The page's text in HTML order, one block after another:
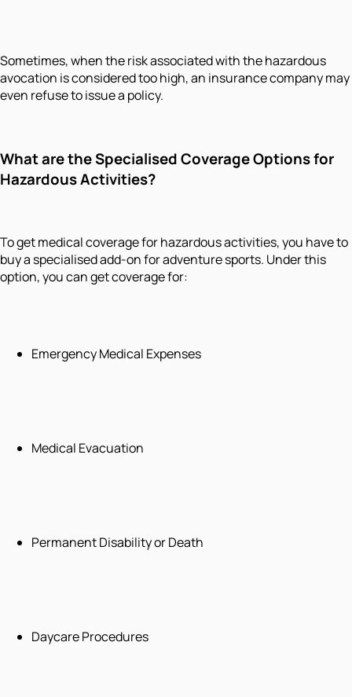
Sometimes, when the risk associated with the hazardous
avocation is considered too high, an insurance company may
even refuse to issue a policy.
What are the Specialised Coverage Options for
Hazardous Activities?
To get medical coverage for hazardous activities, you have to
buy a specialised add-on for adventure sports. Under this
option, you can get coverage for:
Emergency Medical Expenses
Medical Evacuation
Permanent Disability or Death
Daycare Procedures